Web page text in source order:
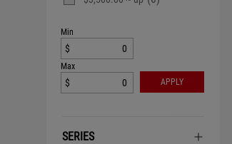
Min
$
Max
$ APPLY
SERIES